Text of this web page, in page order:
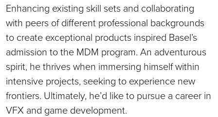
Enhancing existing skill sets and collaborating
with peers of different professional backgrounds
to create exceptional products inspired Basel’s
admission to the MDM program. An adventurous
spirit, he thrives when immersing himself within
intensive projects, seeking to experience new
frontiers. Ultimately, he’d like to pursue a career in
VFX and game development.